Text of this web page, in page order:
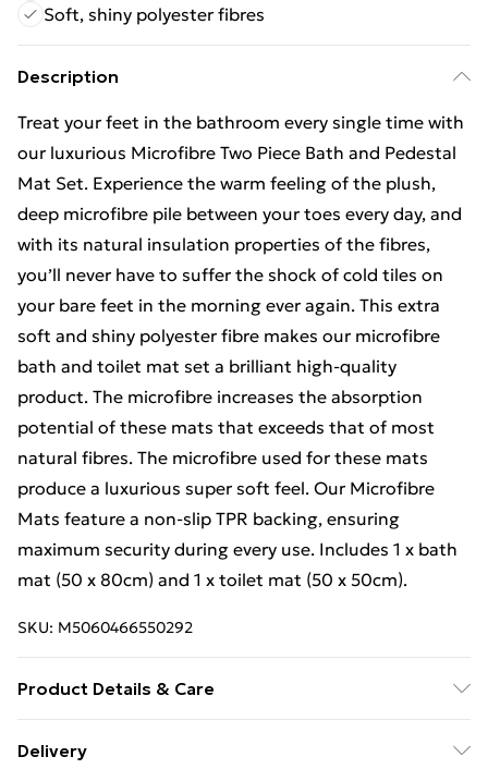
Soft, shiny polyester fibres
Description
Treat your feet in the bathroom every single time with
our luxurious Microfibre Two Piece Bath and Pedestal
Mat Set. Experience the warm feeling of the plush,
deep microfibre pile between your toes every day, and
with its natural insulation properties of the fibres,
you’ll never have to suffer the shock of cold tiles on
your bare feet in the morning ever again. This extra
soft and shiny polyester fibre makes our microfibre
bath and toilet mat set a brilliant high-quality
product. The microfibre increases the absorption
potential of these mats that exceeds that of most
natural fibres. The microfibre used for these mats
produce a luxurious super soft feel. Our Microfibre
Mats feature a non-slip TPR backing, ensuring
maximum security during every use. Includes 1 x bath
mat (50 x 80cm) and 1 x toilet mat (50 x 50cm).
SKU: M5060466550292
Product Details & Care
Delivery